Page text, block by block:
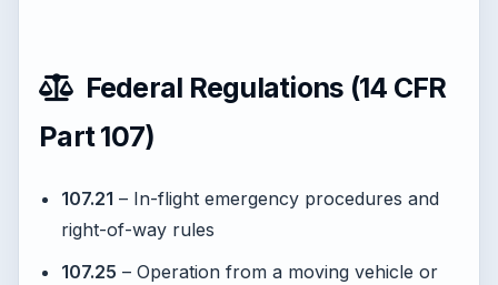
Federal Regulations (14 CFR
Part 107)
107.21 – In-flight emergency procedures and
right-of-way rules
107.25 – Operation from a moving vehicle or